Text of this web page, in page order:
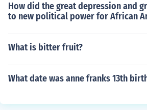
How did the great depression and
to new political power for African
What is bitter fruit?
What date was anne franks 13th